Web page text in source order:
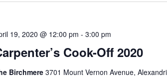
Cook-Off 2020
19, 2020 @ 12:00 pm - 3:00 pm
Birchmere 3701 Mount Vernon Avenue,